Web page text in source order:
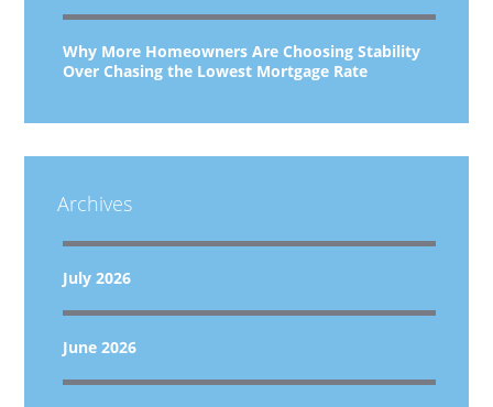
Why More Homeowners Are Choosing Stability
Over Chasing the Lowest Mortgage Rate
Archives
July 2026
June 2026